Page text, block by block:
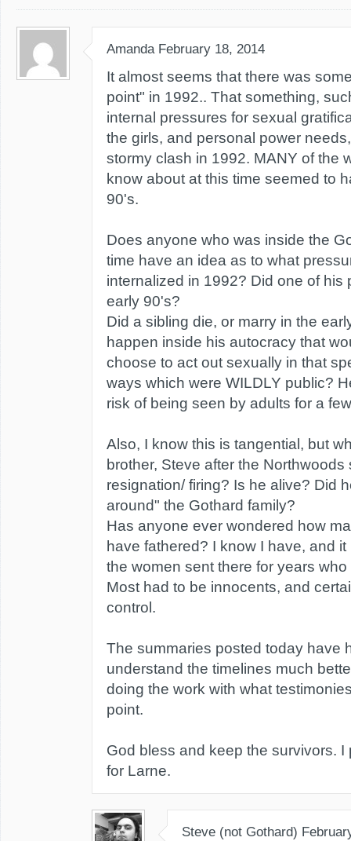
Amanda February 18, 2014
It almost seems that there was
point" in 1992.. That something,
internal pressures for sexual
the girls, and personal power
stormy clash in 1992. MANY of the
know about at this time seemed to
90's.
Does anyone who was inside the
time have an idea as to what
internalized in 1992? Did one of his
early 90's?
Did a sibling die, or marry in the
happen inside his autocracy that
choose to act out sexually in that
ways which were WILDLY public?
risk of being seen by adults for a
Also, I know this is tangential, but
brother, Steve after the
resignation/ firing? Is he alive? Did
around" the Gothard family?
Has anyone ever wondered how
have fathered? I know I have, and
the women sent there for years
Most had to be innocents, and
control.
The summaries posted today have
understand the timelines much
doing the work with what
point.
God bless and keep the survivors. I
for Larne.
Steve (not Gothard)